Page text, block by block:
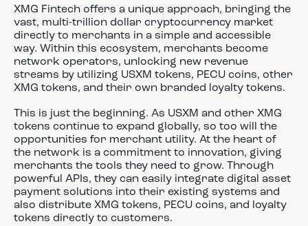
XMG Fintech offers a unique approach, bringing the
vast, multi-trillion dollar cryptocurrency market
directly to merchants in a simple and accessible
way. Within this ecosystem, merchants become
network operators, unlocking new revenue
streams by utilizing USXM tokens, PECU coins, other
XMG tokens, and their own branded loyalty tokens.
This is just the beginning. As USXM and other XMG
tokens continue to expand globally, so too will the
opportunities for merchant utility. At the heart of
the network is a commitment to innovation, giving
merchants the tools they need to grow. Through
powerful APIs, they can easily integrate digital asset
payment solutions into their existing systems and
also distribute XMG tokens, PECU coins, and loyalty
tokens directly to customers.